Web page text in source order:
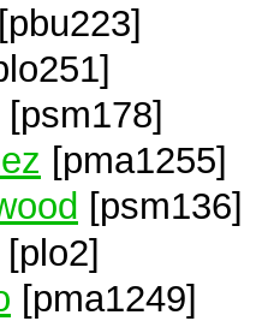
[pbu223]
[psm178]
[pma1255]
[psm136]
[plo2]
[pma1249]